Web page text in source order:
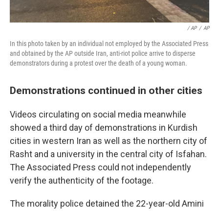
/ AP / AP
In this photo taken by an individual not employed by the Associated Press
and obtained by the AP outside Iran, anti-riot police arrive to disperse
demonstrators during a protest over the death of a young woman.
Demonstrations continued in other cities
Videos circulating on social media meanwhile
showed a third day of demonstrations in Kurdish
cities in western Iran as well as the northern city of
Rasht and a university in the central city of Isfahan.
The Associated Press could not independently
verify the authenticity of the footage.
The morality police detained the 22-year-old Amini